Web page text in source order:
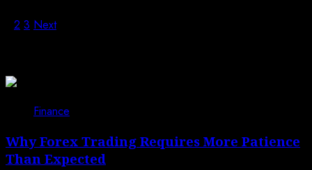
2 3 Next
Finance
Why Forex Trading Requires More Patience
Than Expected